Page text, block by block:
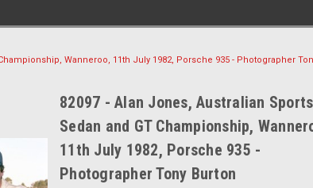
Wanneroo, 11th July 1982, Porsche 935 - Photographer
82097 - Alan Jones, Australian Sports
Sedan and GT Championship,
11th July 1982, Porsche 935 -
Photographer Tony Burton